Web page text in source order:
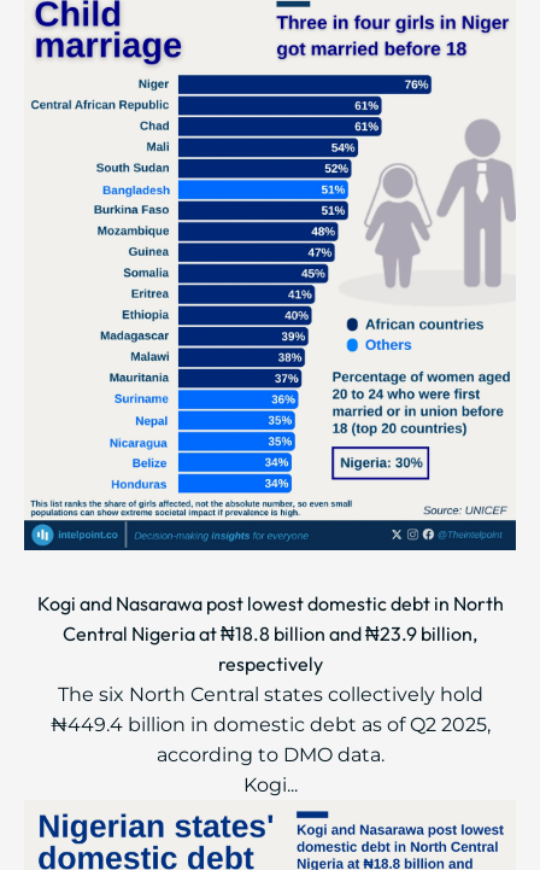
Kogi and Nasarawa post lowest domestic debt in North
Central Nigeria at ₦18.8 billion and ₦23.9 billion,
respectively
The six North Central states collectively hold
₦449.4 billion in domestic debt as of Q2 2025,
according to DMO data.
Kogi...